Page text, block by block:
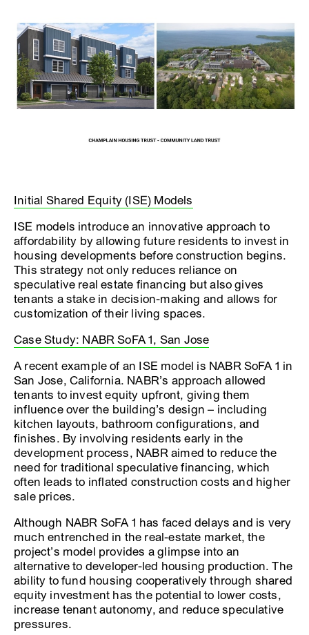
Initial Shared Equity (ISE) Models
ISE models introduce an innovative approach to
affordability by allowing future residents to invest in
housing developments before construction begins.
This strategy not only reduces reliance on
speculative real estate financing but also gives
tenants a stake in decision-making and allows for
customization of their living spaces.
Case Study: NABR SoFA 1, San Jose
A recent example of an ISE model is NABR SoFA 1 in
San Jose, California. NABR’s approach allowed
tenants to invest equity upfront, giving them
influence over the building’s design – including
kitchen layouts, bathroom configurations, and
finishes. By involving residents early in the
development process, NABR aimed to reduce the
need for traditional speculative financing, which
often leads to inflated construction costs and higher
sale prices.
Although NABR SoFA 1 has faced delays and is very
much entrenched in the real-estate market, the
project’s model provides a glimpse into an
alternative to developer-led housing production. The
ability to fund housing cooperatively through shared
equity investment has the potential to lower costs,
increase tenant autonomy, and reduce speculative
pressures.